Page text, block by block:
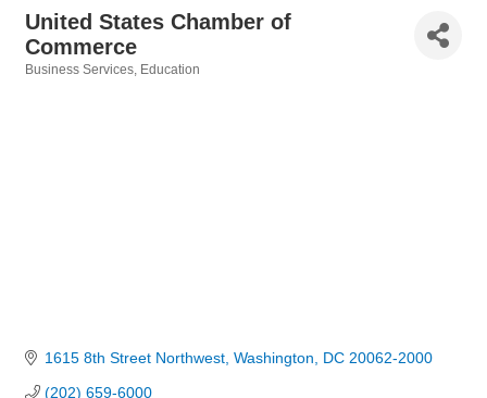
United States Chamber of
Commerce
Business Services Education
1615 8th Street Northwest Washington DC 20062-2000
(202) 659-6000